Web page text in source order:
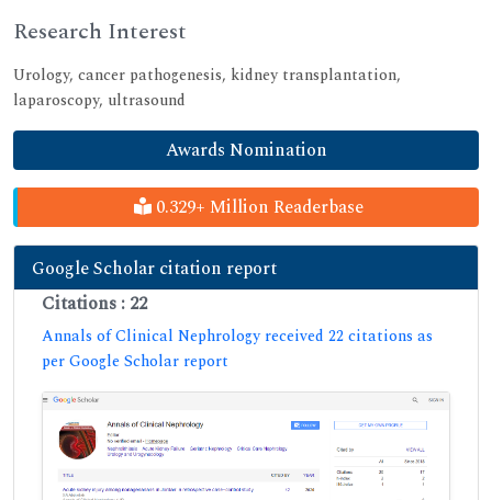
Research Interest
Urology, cancer pathogenesis, kidney transplantation,
laparoscopy, ultrasound
Awards Nomination
0.329+ Million Readerbase
Google Scholar citation report
Citations : 22
Annals of Clinical Nephrology received 22 citations as
per Google Scholar report